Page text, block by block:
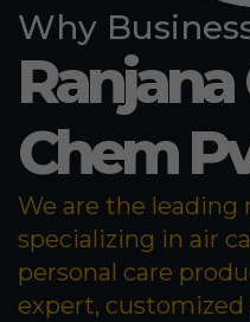
Why
Chem
We are the
specializing in air
personal care
expert,